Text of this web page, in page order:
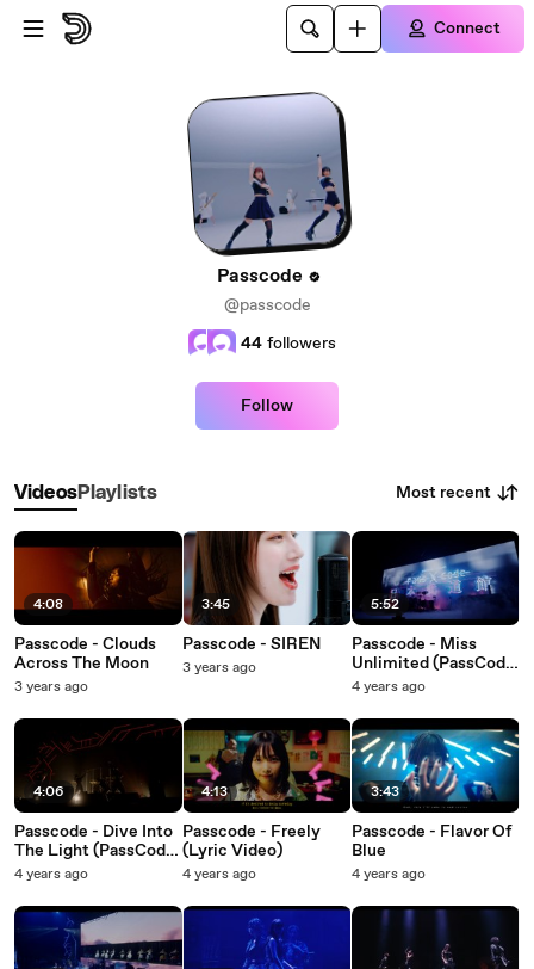
Skip to main content
Connect
Passcode
@passcode
44 followers
Follow
VideosPlaylists Most recent
4:08
Passcode - Clouds
Across The Moon
3 years ago
4:06
Passcode - Dive Into
The Light (PassCode
Nippon Budokan
4 years ago
3:45
Passcode - SIREN
3 years ago
4:13
Passcode - Freely
(Lyric Video)
4 years ago
5:52
Passcode - Miss
Unlimited (PassCode
Nippon Budokan
4 years ago
3:43
Passcode - Flavor Of
Blue
4 years ago